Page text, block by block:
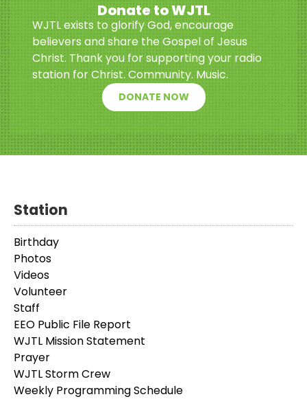
Donate to WJTL
WJTL exists to glorify God, encourage
believers and share the Gospel of Jesus
Christ. Thank you for supporting your radio
station for Christ. Community. Music.
DONATE NOW
Station
Birthday
Photos
Videos
Volunteer
Staff
EEO Public File Report
WJTL Mission Statement
Prayer
WJTL Storm Crew
Weekly Programming Schedule